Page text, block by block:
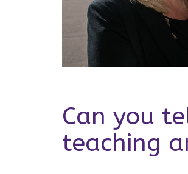
Can you
teaching